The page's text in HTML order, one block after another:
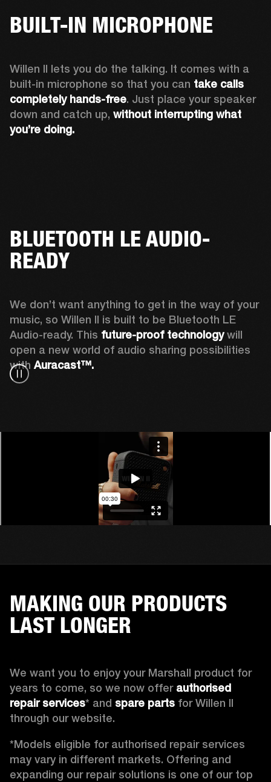
BUILT-IN MICROPHONE
Willen II lets you do the talking. It comes with a
built-in microphone so that you can take calls
completely hands-free. Just place your speaker
down and catch up, without interrupting what
you’re doing.
BLUETOOTH LE AUDIO-
READY
We don’t want anything to get in the way of your
music, so Willen II is built to be Bluetooth LE
Audio-ready. This future-proof technology will
open a new world of audio sharing possibilities
with Auracast™.
MAKING OUR PRODUCTS
LAST LONGER
We want you to enjoy your Marshall product for
years to come, so we now offer authorised
repair services* and spare parts for Willen II
through our website.
*Models eligible for authorised repair services
may vary in different markets. Offering and
expanding our repair solutions is one of our top